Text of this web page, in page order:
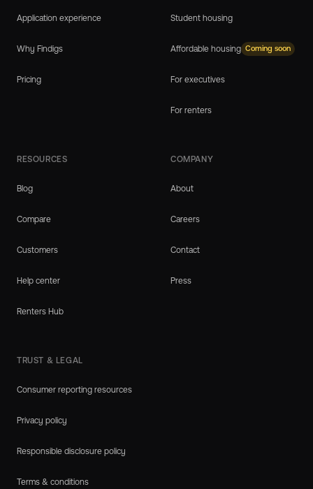
Application experience
Why Findigs
Pricing
Student housing
Affordable housing Coming soon
For executives
For renters
RESOURCES
Blog
Compare
Customers
Help center
Renters Hub
COMPANY
About
Careers
Contact
Press
TRUST & LEGAL
Consumer reporting resources
Privacy policy
Responsible disclosure policy
Terms & conditions